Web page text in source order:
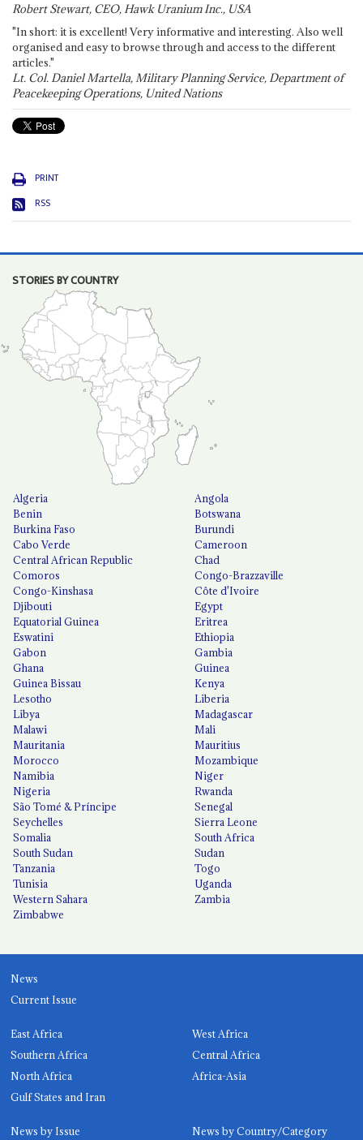
Robert Stewart, CEO, Hawk Uranium Inc., USA
"In short: it is excellent! Very informative and interesting. Also well
organised and easy to browse through and access to the different
articles."
Lt. Col. Daniel Martella, Military Planning Service, Department of
Peacekeeping Operations, United Nations
PRINT
RSS
STORIES BY COUNTRY
Algeria
Angola
Benin
Botswana
Burkina Faso
Burundi
Cabo Verde
Cameroon
Central African Republic
Chad
Comoros
Congo-Brazzaville
Congo-Kinshasa
Côte d'Ivoire
Djibouti
Egypt
Equatorial Guinea
Eritrea
Eswatini
Ethiopia
Gabon
Gambia
Ghana
Guinea
Guinea Bissau
Kenya
Lesotho
Liberia
Libya
Madagascar
Malawi
Mali
Mauritania
Mauritius
Morocco
Mozambique
Namibia
Niger
Nigeria
Rwanda
São Tomé & Príncipe
Senegal
Seychelles
Sierra Leone
Somalia
South Africa
South Sudan
Sudan
Tanzania
Togo
Tunisia
Uganda
Western Sahara
Zambia
Zimbabwe
News
Current Issue
East Africa
West Africa
Southern Africa
Central Africa
North Africa
Africa-Asia
Gulf States and Iran
News by Issue News by Country/Category